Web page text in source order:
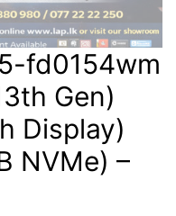
fd0154wm
Gen)
Display)
NVMe) –